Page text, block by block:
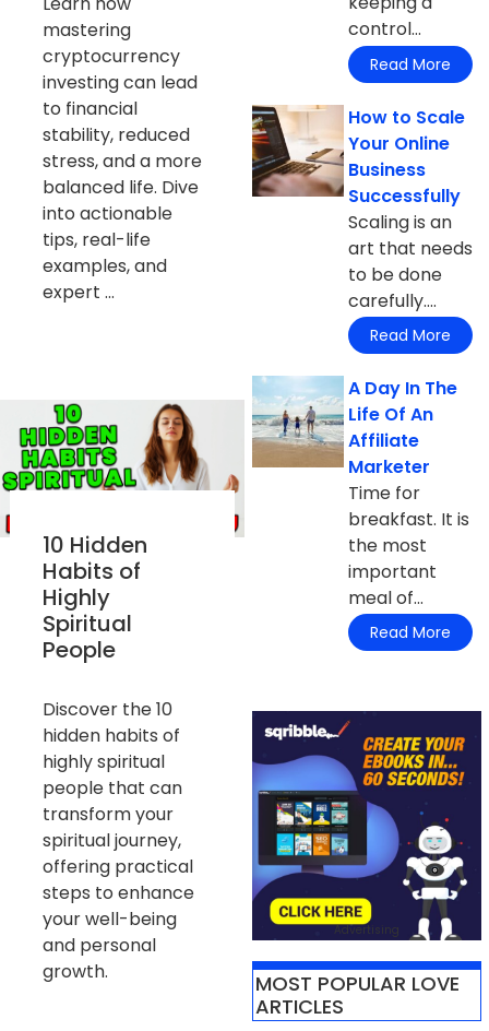
mastering
cryptocurrency
investing can lead
to financial
stability, reduced
stress, and a more
balanced life. Dive
into actionable
tips, real-life
examples, and
expert ...
10 Hidden
Habits of
Highly
Spiritual
People
Discover the 10
hidden habits of
highly spiritual
people that can
transform your
spiritual journey,
offering practical
steps to enhance
your well-being
and personal
growth.
control...
Read More
How to Scale
Your Online
Business
Successfully
Scaling is an
art that needs
to be done
carefully....
Read More
A Day In The
Life Of An
Affiliate
Marketer
Time for
breakfast. It is
the most
important
meal of...
Read More
Advertising
MOST POPULAR LOVE
ARTICLES​